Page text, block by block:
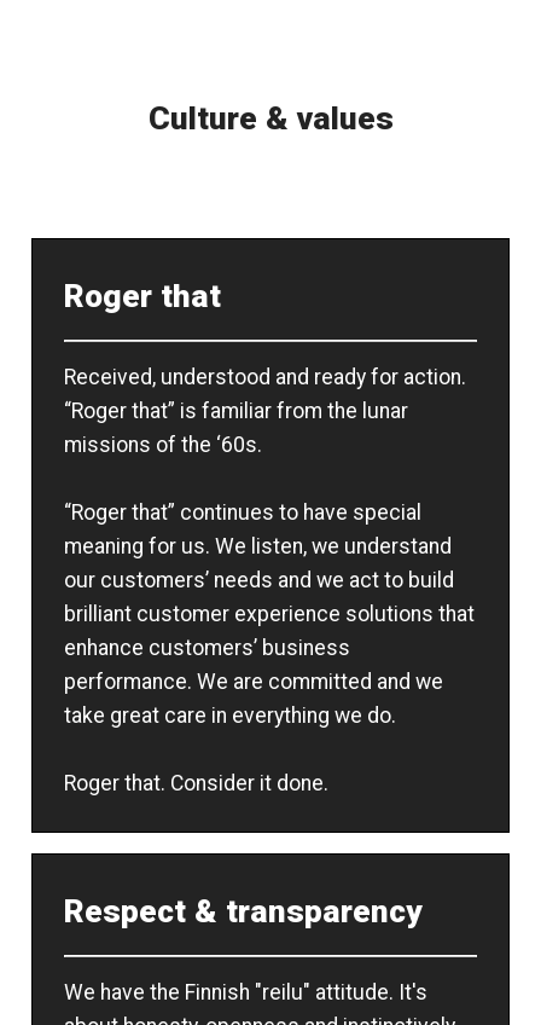
Culture & values
Roger that
Received, understood and ready for action.
“Roger that” is familiar from the lunar
missions of the ‘60s.
“Roger that” continues to have special
meaning for us. We listen, we understand
our customers’ needs and we act to build
brilliant customer experience solutions that
enhance customers’ business
performance. We are committed and we
take great care in everything we do.
Roger that. Consider it done.
Respect & transparency
We have the Finnish "reilu" attitude. It's